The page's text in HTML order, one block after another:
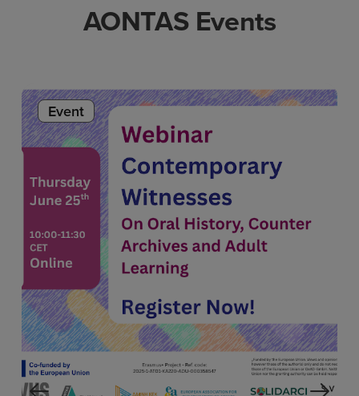
AONTAS Events
Event